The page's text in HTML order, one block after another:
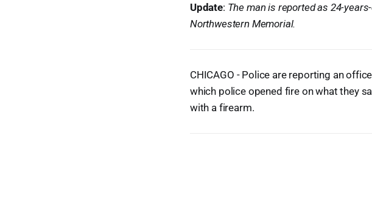
Update: The man is reported as 24-
Northwestern Memorial.
CHICAGO - Police are reporting an
which police opened fire on what they
with a firearm.